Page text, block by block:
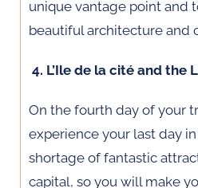
unique vantage point and
beautiful architecture and
4. L’Ile de la cité and the
On the fourth day of your
experience your last day
shortage of fantastic
capital, so you will make